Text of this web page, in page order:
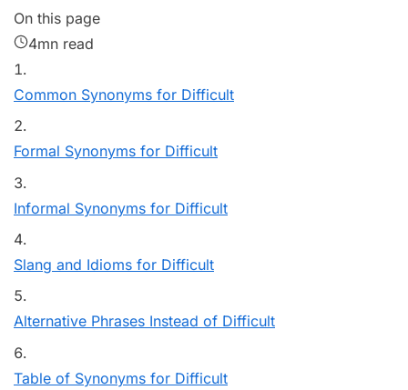
On this page
4mn read
Common Synonyms for Difficult
Formal Synonyms for Difficult
Informal Synonyms for Difficult
Slang and Idioms for Difficult
Alternative Phrases Instead of Difficult
Table of Synonyms for Difficult